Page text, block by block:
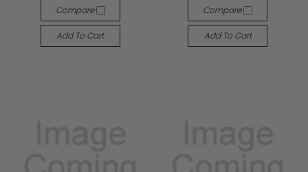
Compare
Add To Cart
Compare
Add To Cart